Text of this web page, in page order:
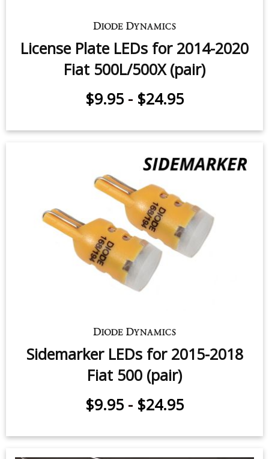
Trunk Light LED for 2012-2016 Fiat
500 (one)
$5.95 $24.95
License Plate LEDs for 2014-2020
Fiat 500L/500X (pair)
$9.95 - $24.95